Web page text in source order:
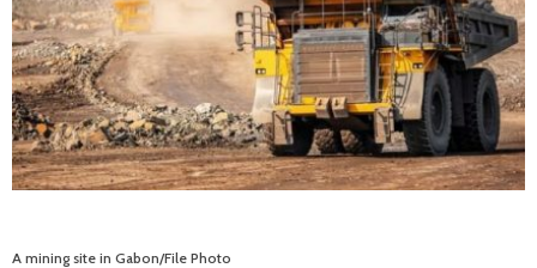
A mining site in Gabon/File Photo